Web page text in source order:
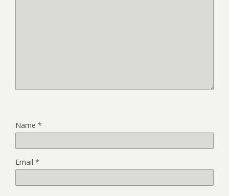
Name *
Email *